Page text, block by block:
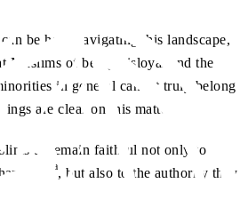
be hard navigating this landscape,
Muslims of being disloyal and the
in general cannot truly belong
are clear on this matter.
to remain faithful not only to
sa, but also to the authority they